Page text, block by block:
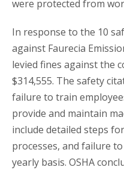
were protected from
In response to the 10
against Faurecia
levied fines against the
$314,555. The safety
failure to train
provide and maintain
include detailed steps
processes, and failure
yearly basis. OSHA